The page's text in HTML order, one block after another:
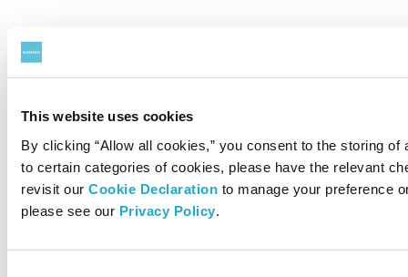
This website uses cookies
By clicking “Allow all cookies,” you consent to the storing
to certain categories of cookies, please have the relevant
revisit our Cookie Declaration to manage your preference
please see our Privacy Policy